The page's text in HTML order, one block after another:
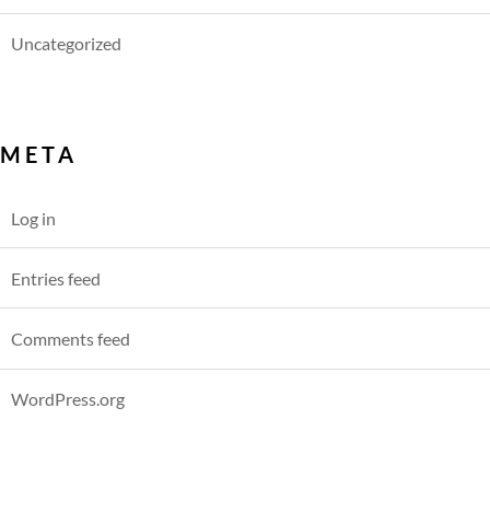
Uncategorized
META
Log in
Entries feed
Comments feed
WordPress.org